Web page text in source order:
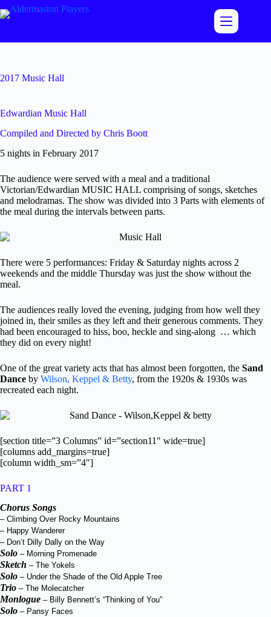
Skip
to
2017 Music Hall
Edwardian Music Hall
Compiled and Directed by Chris Boott
5 nights in February 2017
The audience were served with a meal and a traditional
Victorian/Edwardian MUSIC HALL comprising of songs, sketches
and melodramas. The show was divided into 3 Parts with elements of
the meal during the intervals between parts.
There were 5 performances: Friday & Saturday nights across 2
weekends and the middle Thursday was just the show without the
meal.
The audiences really loved the evening, judging from how well they
joined in, their smiles as they left and their generous comments. They
had been encouraged to hiss, boo, heckle and sing-along … which
they did on every night!
One of the great variety acts that has almost been forgotten, the Sand
Dance by Wilson, Keppel & Betty, from the 1920s & 1930s was
recreated each night.
[section title=”3 Columns” id=”section11″ wide=true]
[columns add_margins=true]
[column width_sm=”4″]
PART 1
Chorus Songs
– Climbing Over Rocky Mountains
– Happy Wanderer
– Don’t Dilly Dally on the Way
Solo – Morning Promenade
Sketch – The Yokels
Solo – Under the Shade of the Old Apple Tree
Trio – The Molecatcher
Monlogue – Billy Bennett’s “Thinking of You”
Solo – Pansy Faces